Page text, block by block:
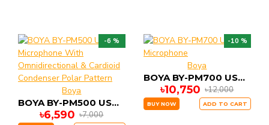
-6 %
Boya
BOYA BY-PM500 USB Microphone With Omnidirectional & Cardioid Condenser Polar Pattern
৳6,590 ৳7,000
-10 %
Boya
BOYA BY-PM700 USB Microphone
৳10,750 ৳12,000
BUY NOW ADD TO CART